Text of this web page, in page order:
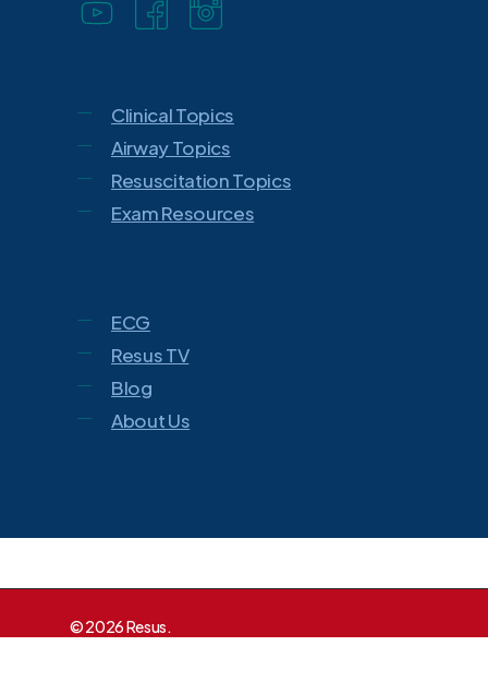
Clinical Topics
Airway Topics
Resuscitation Topics
Exam Resources
ECG
Resus TV
Blog
About Us
© 2026 Resus.